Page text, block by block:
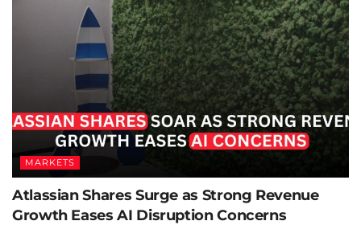
MARKETS
Atlassian Shares Surge as Strong Revenue
Growth Eases AI Disruption Concerns